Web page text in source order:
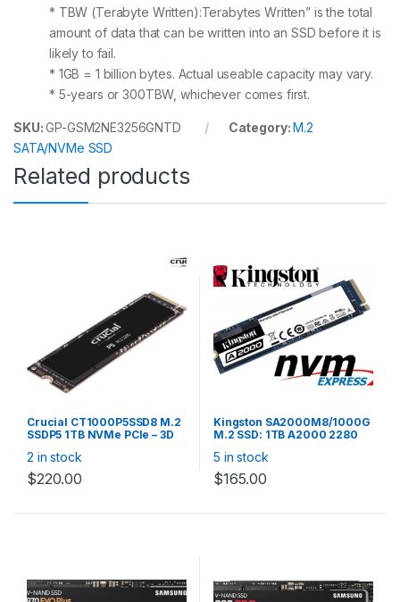
* TBW (Terabyte Written):Terabytes Written” is the total
amount of data that can be written into an SSD before it is
likely to fail.
* 1GB = 1 billion bytes. Actual useable capacity may vary.
* 5-years or 300TBW, whichever comes first.
SKU:GP-GSM2NE3256GNTD Category:M.2
SATA/NVMe SSD
Related products
Crucial CT1000P5SSD8 M.2
SSDP5 1TB NVMe PCIe – 3D
600TBW 1.8mil hrs MTTF
2 in stock
$220.00
Kingston SA2000M8/1000G
M.2 SSD: 1TB A2000 2280
2,200MB/s, Write up to
2,000MB/s, Random R/W
250K/220K IOPS, 600TBW
5 in stock
$165.00